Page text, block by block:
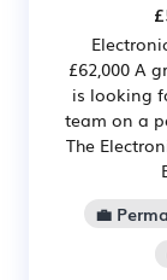
£62,000 A
is looking
team on a
The
💼